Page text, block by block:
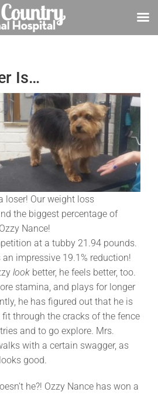
Is…
loser! Our weight loss
the biggest percentage of
Nance!
at a tubby 21.94 pounds.
impressive 19.1% reduction!
look better, he feels better, too.
stamina, and plays for longer
he has figured out that he is
through the cracks of the fence
and to go explore. Mrs.
with a certain swagger, as
good.
he?! Ozzy Nance has won a